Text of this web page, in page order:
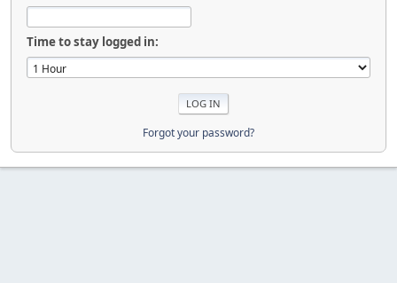
Time to stay logged in:
Forgot your password?